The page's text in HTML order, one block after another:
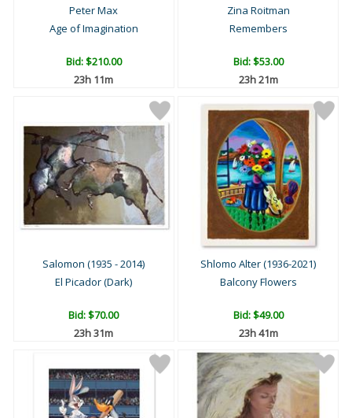
Peter Max
Age of Imagination
Bid:$210.00
23h 11m
Zina Roitman
Remembers
Bid:$53.00
23h 21m
Salomon (1935 - 2014)
El Picador (Dark)
Bid:$70.00
23h 31m
Shlomo Alter (1936-2021)
Balcony Flowers
Bid:$49.00
23h 41m